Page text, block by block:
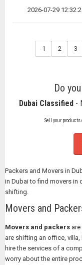
2026-07-29
1 2 3
Do
Dubai Classified-
Sell your
Packers and Movers in
in Dubai to find movers in
shifting.
Movers and
Movers and packers
are shifting an office,
hire the services of a
worry about the entire